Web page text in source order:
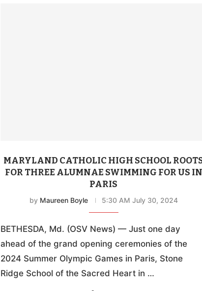
MARYLAND CATHOLIC HIGH SCHOOL
FOR THREE ALUMNAE SWIMMING FOR US IN
PARIS
by Maureen Boyle 5:30 AM July 30, 2024
BETHESDA, Md. (OSV News) — Just one day
ahead of the grand opening ceremonies of the
2024 Summer Olympic Games in Paris, Stone
Ridge School of the Sacred Heart in …